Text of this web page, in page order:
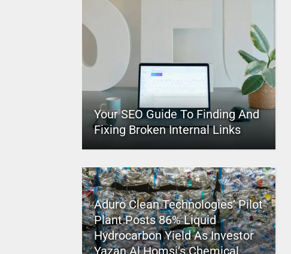
Your SEO Guide To Finding And
Fixing Broken Internal Links
Aduro Clean Technologies’ Pilot
Plant Posts 86% Liquid
Hydrocarbon Yield As Investor
Yazan Al Homsi’s Chemical